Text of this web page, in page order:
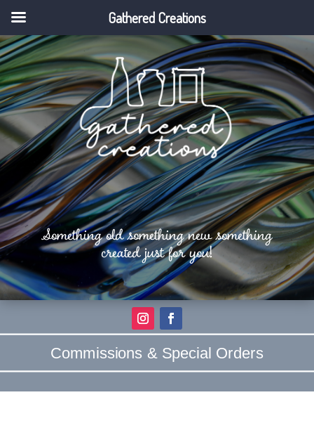
Something old something new something
created just for you!
Commissions & Special Orders
Gathered Creations